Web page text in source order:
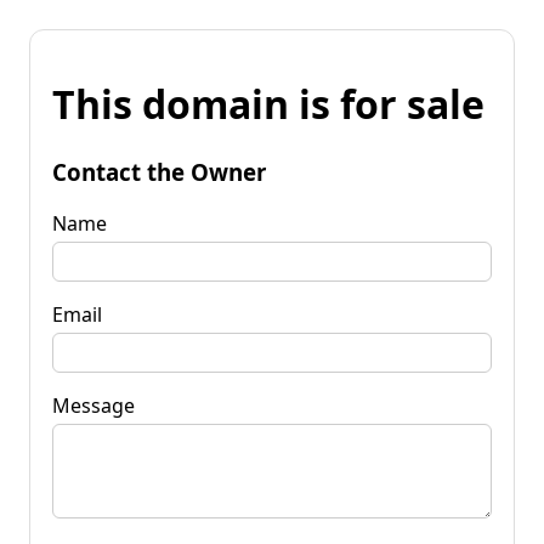
This domain is for sale
Contact the Owner
Name
Email
Message